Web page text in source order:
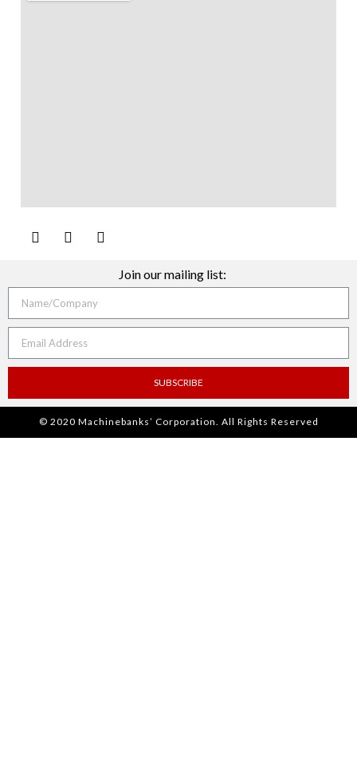
Join our mailing list:
SUBSCRIBE
© 2020 Machinebanks’ Corporation. All Rights Reserved